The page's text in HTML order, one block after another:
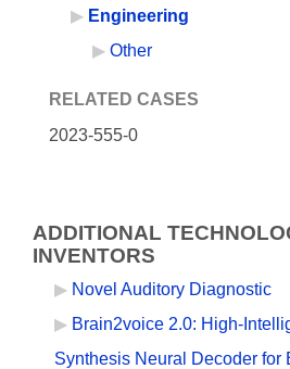
Engineering
Other
RELATED CASES
2023-555-0
ADDITIONAL
INVENTORS
Novel Auditory Diagnostic
Brain2voice 2.0: High-
Synthesis Neural Decoder for